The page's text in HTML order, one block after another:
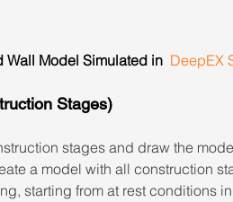
Model Simulated in DeepEX
Stages)
stages and draw the
a model with all construction
starting from at rest conditions